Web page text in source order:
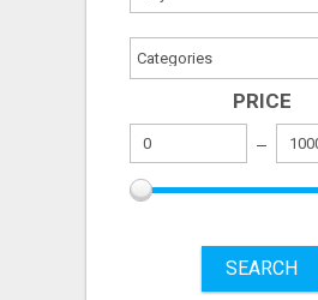
PRICE
SEARCH